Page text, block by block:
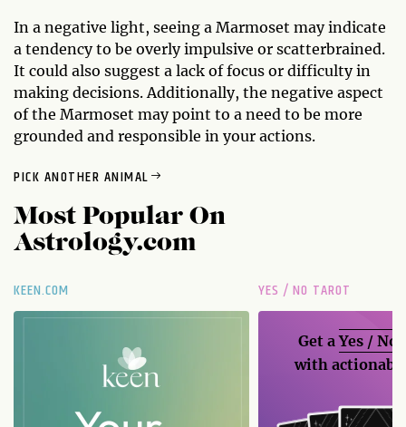
In a negative light, seeing a Marmoset may indicate
a tendency to be overly impulsive or scatterbrained.
It could also suggest a lack of focus or difficulty in
making decisions. Additionally, the negative aspect
of the Marmoset may point to a need to be more
grounded and responsible in your actions.
PICK ANOTHER ANIMAL
Most Popular On
Astrology.com
KEEN.COM YES / NO TAROT
Get aYes / No
with